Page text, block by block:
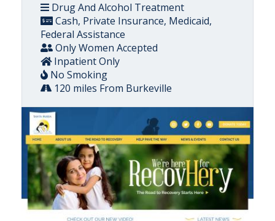
Drug And Alcohol Treatment
Cash, Private Insurance, Medicaid,
Federal Assistance
Only Women Accepted
Inpatient Only
No Smoking
120 miles From Burkeville